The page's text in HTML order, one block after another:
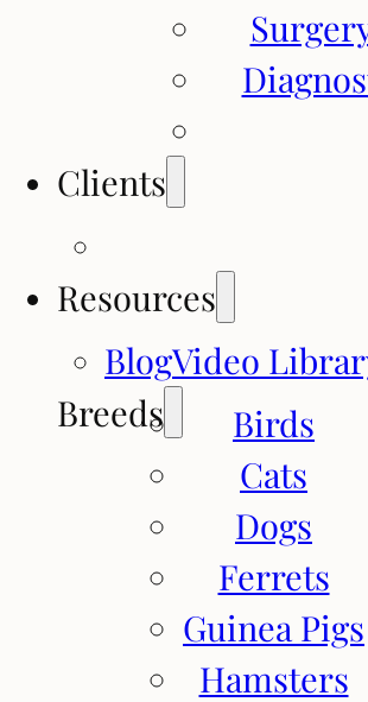
Clients
Resources
BlogVideo
Breeds
Birds
Cats
Dogs
Ferrets
Guinea Pigs
Hamsters